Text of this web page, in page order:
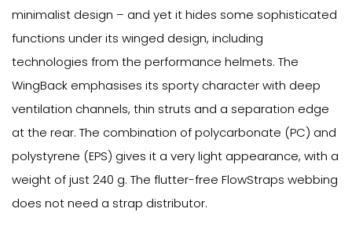
minimalist design – and yet it hides some sophisticated
functions under its winged design, including
technologies from the performance helmets. The
WingBack emphasises its sporty character with deep
ventilation channels, thin struts and a separation edge
at the rear. The combination of polycarbonate (PC) and
polystyrene (EPS) gives it a very light appearance, with a
weight of just 240 g. The flutter-free FlowStraps webbing
does not need a strap distributor.